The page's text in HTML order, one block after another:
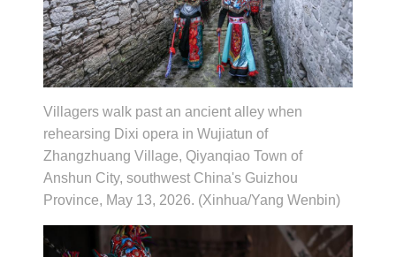
Villagers walk past an ancient alley when
rehearsing Dixi opera in Wujiatun of
Zhangzhuang Village, Qiyanqiao Town of
Anshun City, southwest China's Guizhou
Province, May 13, 2026. (Xinhua/Yang Wenbin)